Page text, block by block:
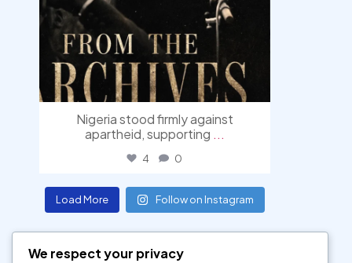
Nigeria stood firmly against
apartheid, supporting ...
4 0
Load More Follow on Instagram
We respect your privacy